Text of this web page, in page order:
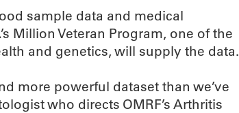
sample data and medical
Million Veteran Program, one of the
and genetics, will supply the data.
more powerful dataset than we’ve
who directs OMRF’s Arthritis